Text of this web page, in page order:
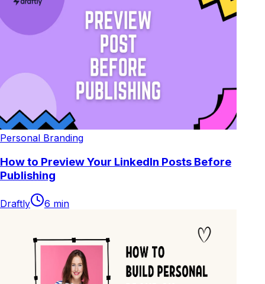
Personal Branding
How to Preview Your LinkedIn Posts Before
Publishing
Draftly 6 min